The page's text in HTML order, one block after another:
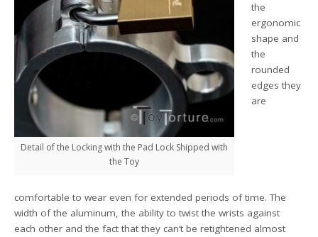
Detail of the Locking with the Pad Lock Shipped with
the Toy
the
ergonomic
shape and
the
rounded
edges they
are
comfortable to wear even for extended periods of time. The
width of the aluminum, the ability to twist the wrists against
each other and the fact that they can’t be retightened almost